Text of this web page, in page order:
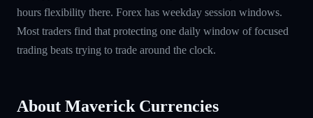
hours flexibility there. Forex has weekday session windows.
Most traders find that protecting one daily window of focused
trading beats trying to trade around the clock.
About Maverick Currencies